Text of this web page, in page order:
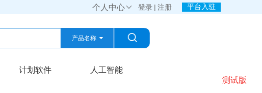
个人中心 登录 | 注册 平台入驻
产品名称
计划软件
人工智能
测试版